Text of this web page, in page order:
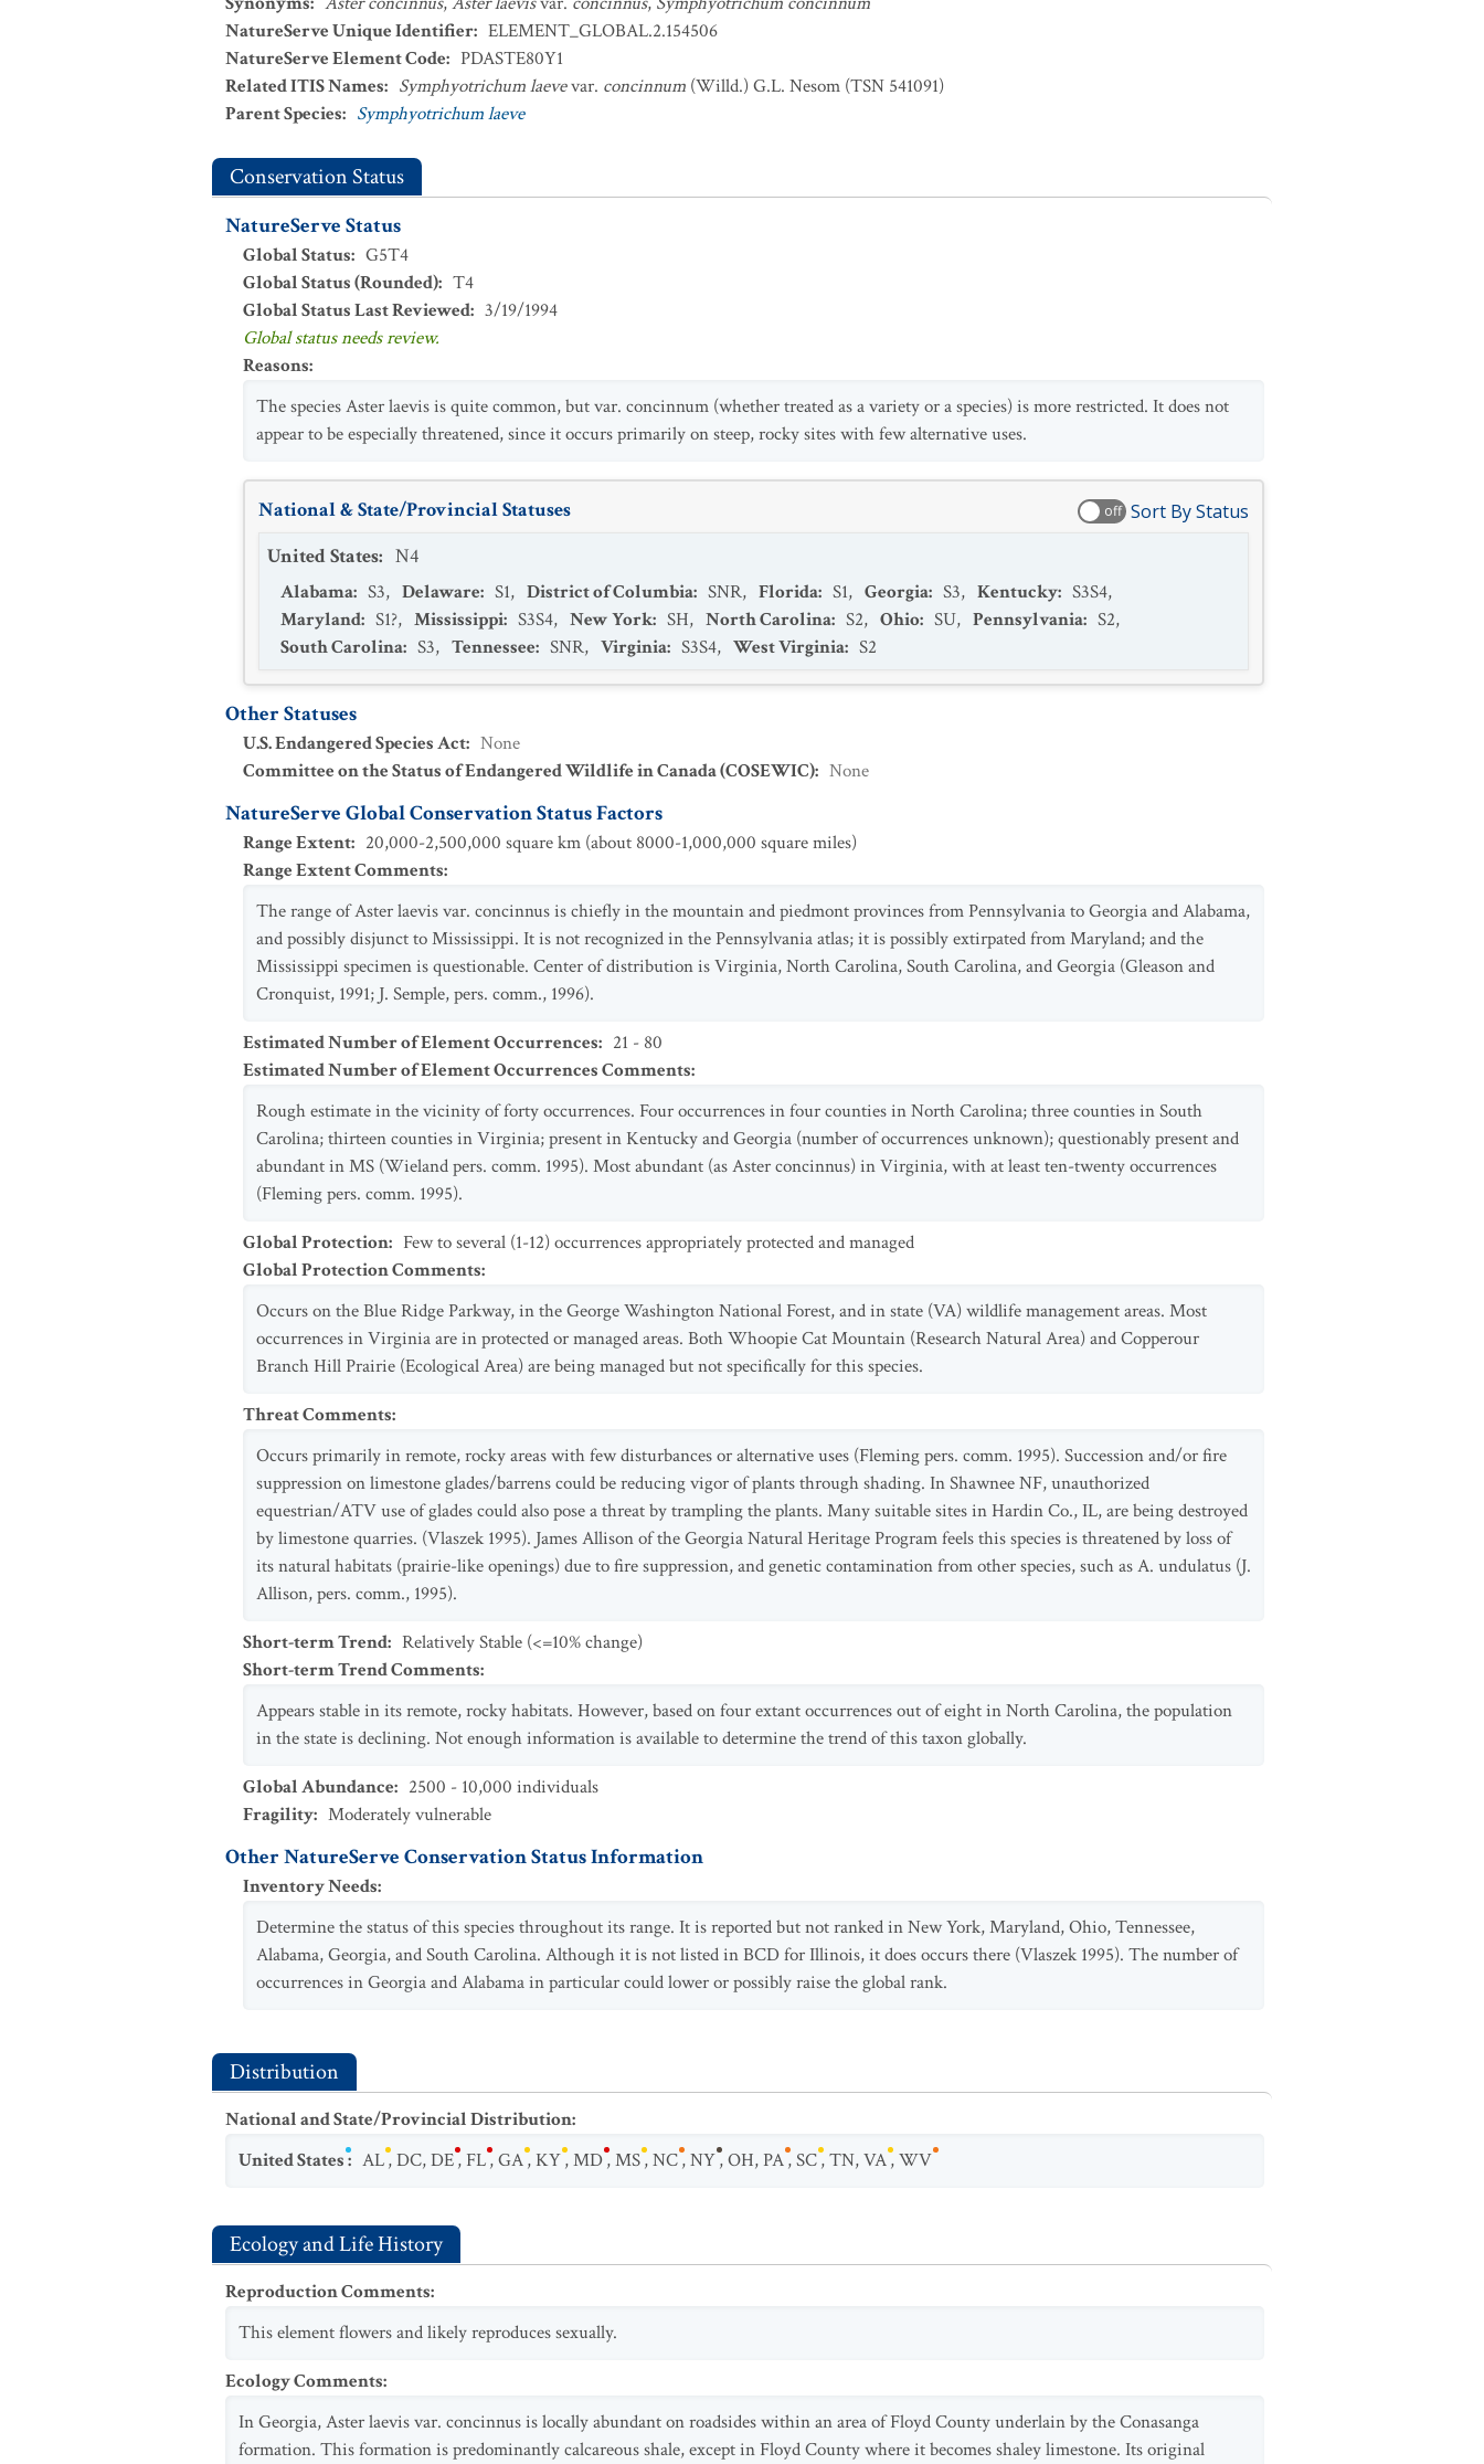
NatureServe Unique Identifier: ELEMENT_GLOBAL.2.154506
NatureServe Element Code: PDASTE80Y1
Related ITIS Names: Symphyotrichum laevevar. concinnum (Willd.) G.L. Nesom (TSN 541091)
Parent Species: Symphyotrichum laeve
Conservation Status
NatureServe Status
Global Status: G5T4
Global Status (Rounded): T4
Global Status Last Reviewed: 3/19/1994
Global status needs review.
Reasons:
The species Aster laevis is quite common, but var. concinnum (whether treated as a variety or a species) is more restricted. It does not
appear to be especially threatened, since it occurs primarily on steep, rocky sites with few alternative uses.
National & State/Provincial Statuses off Sort By Status
United States: N4
Alabama: S3, Delaware: S1, District of Columbia: SNR, Florida: S1, Georgia: S3, Kentucky: S3S4,
Maryland: S1?, Mississippi: S3S4, New York: SH, North Carolina: S2, Ohio: SU, Pennsylvania: S2,
South Carolina: S3, Tennessee: SNR, Virginia: S3S4, West Virginia: S2
Other Statuses
U.S. Endangered Species Act: None
Committee on the Status of Endangered Wildlife in Canada (COSEWIC): None
NatureServe Global Conservation Status Factors
Range Extent: 20,000-2,500,000 square km (about 8000-1,000,000 square miles)
Range Extent Comments:
The range of Aster laevis var. concinnus is chiefly in the mountain and piedmont provinces from Pennsylvania to Georgia and Alabama,
and possibly disjunct to Mississippi. It is not recognized in the Pennsylvania atlas; it is possibly extirpated from Maryland; and the
Mississippi specimen is questionable. Center of distribution is Virginia, North Carolina, South Carolina, and Georgia (Gleason and
Cronquist, 1991; J. Semple, pers. comm., 1996).
Estimated Number of Element Occurrences: 21 - 80
Estimated Number of Element Occurrences Comments:
Rough estimate in the vicinity of forty occurrences. Four occurrences in four counties in North Carolina; three counties in South
Carolina; thirteen counties in Virginia; present in Kentucky and Georgia (number of occurrences unknown); questionably present and
abundant in MS (Wieland pers. comm. 1995). Most abundant (as Aster concinnus) in Virginia, with at least ten-twenty occurrences
(Fleming pers. comm. 1995).
Global Protection: Few to several (1-12) occurrences appropriately protected and managed
Global Protection Comments:
Occurs on the Blue Ridge Parkway, in the George Washington National Forest, and in state (VA) wildlife management areas. Most
occurrences in Virginia are in protected or managed areas. Both Whoopie Cat Mountain (Research Natural Area) and Copperour
Branch Hill Prairie (Ecological Area) are being managed but not specifically for this species.
Threat Comments:
Occurs primarily in remote, rocky areas with few disturbances or alternative uses (Fleming pers. comm. 1995). Succession and/or fire
suppression on limestone glades/barrens could be reducing vigor of plants through shading. In Shawnee NF, unauthorized
equestrian/ATV use of glades could also pose a threat by trampling the plants. Many suitable sites in Hardin Co., IL, are being destroyed
by limestone quarries. (Vlaszek 1995). James Allison of the Georgia Natural Heritage Program feels this species is threatened by loss of
its natural habitats (prairie-like openings) due to fire suppression, and genetic contamination from other species, such as A. undulatus (J.
Allison, pers. comm., 1995).
Short-term Trend: Relatively Stable (<=10% change)
Short-term Trend Comments:
Appears stable in its remote, rocky habitats. However, based on four extant occurrences out of eight in North Carolina, the population
in the state is declining. Not enough information is available to determine the trend of this taxon globally.
Global Abundance: 2500 - 10,000 individuals
Fragility: Moderately vulnerable
Other NatureServe Conservation Status Information
Inventory Needs:
Determine the status of this species throughout its range. It is reported but not ranked in New York, Maryland, Ohio, Tennessee,
Alabama, Georgia, and South Carolina. Although it is not listed in BCD for Illinois, it does occurs there (Vlaszek 1995). The number of
occurrences in Georgia and Alabama in particular could lower or possibly raise the global rank.
Distribution
National and State/Provincial Distribution:
United States: AL,DC,DE,FL,GA,KY,MD,MS,NC,NY,OH,PA,SC,TN,VA,WV
Ecology and Life History
Reproduction Comments:
This element flowers and likely reproduces sexually.
Ecology Comments:
In Georgia, Aster laevis var. concinnus is locally abundant on roadsides within an area of Floyd County underlain by the Conasanga
formation. This formation is predominantly calcareous shale, except in Floyd County where it becomes shaley limestone. Its original